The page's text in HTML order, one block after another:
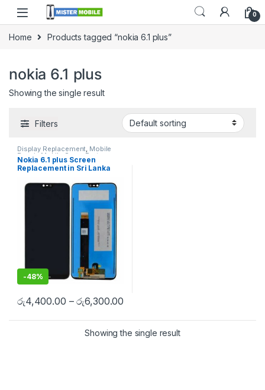
0
Home Products tagged “nokia 6.1 plus”
nokia 6.1 plus
Showing the single result
Filters
Display Replacement, Mobile
Repair Mobile Spare Parts
Nokia Display
Nokia 6.1 plus Screen
Replacement in Sri Lanka
-48%
රු4,400.00 –රු6,300.00
Showing the single result